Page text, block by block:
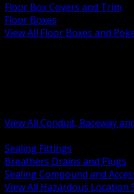
Floor Box Covers and Trim
Floor Boxes
View All Floor Boxes and
View All Conduit, Raceway
Sealing Fittings
Breathers Drains and Plugs
Sealing Compound and
View All Hazardous Location